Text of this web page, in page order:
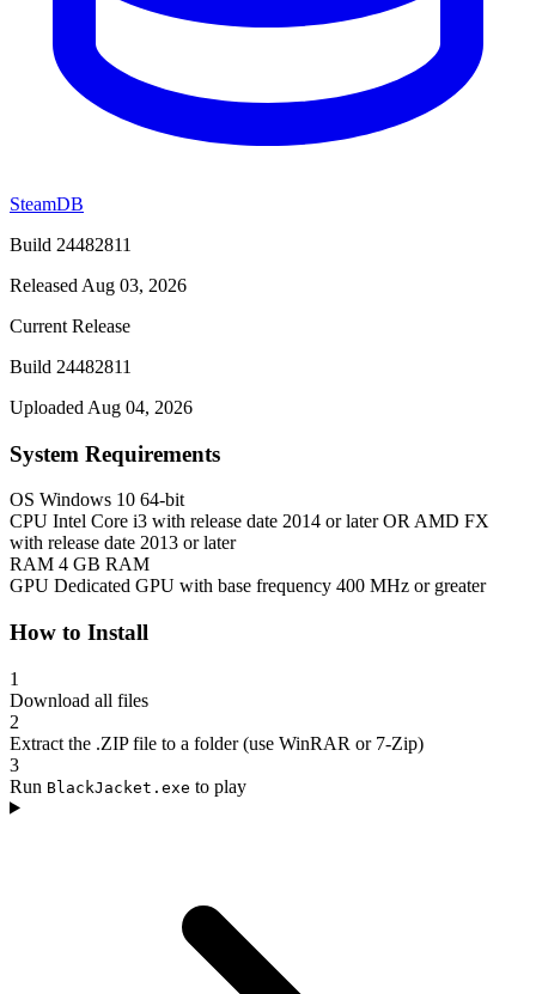
SteamDB
Build 24482811
Released Aug 03, 2026
Current Release
Build 24482811
Uploaded Aug 04, 2026
System Requirements
OS Windows 10 64-bit
CPU Intel Core i3 with release date 2014 or later OR AMD FX
with release date 2013 or later
RAM 4 GB RAM
GPU Dedicated GPU with base frequency 400 MHz or greater
How to Install
1
Download all files
2
Extract the .ZIP file to a folder (use WinRAR or 7-Zip)
3
Run BlackJacket.exe to play